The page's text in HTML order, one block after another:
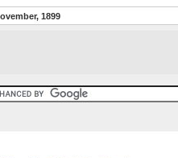
1899